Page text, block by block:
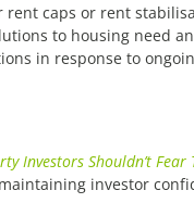
rent caps or rent
to housing need
in response to
Investors Shouldn’t Fear
investor